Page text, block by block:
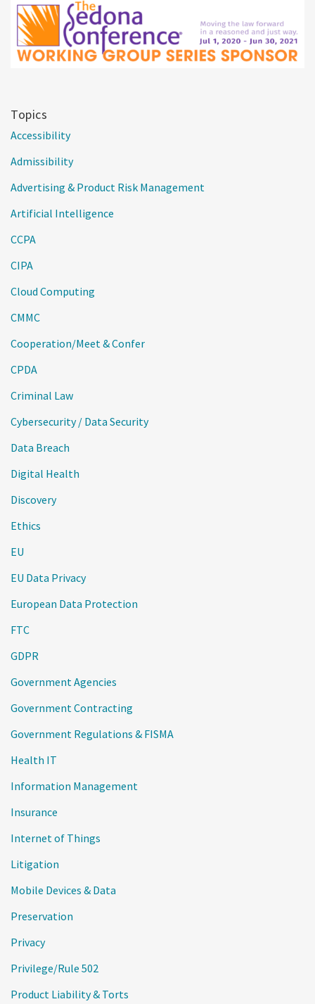
Topics
Accessibility
Admissibility
Advertising & Product Risk Management
Artificial Intelligence
CCPA
CIPA
Cloud Computing
CMMC
Cooperation/Meet & Confer
CPDA
Criminal Law
Cybersecurity / Data Security
Data Breach
Digital Health
Discovery
Ethics
EU
EU Data Privacy
European Data Protection
FTC
GDPR
Government Agencies
Government Contracting
Government Regulations & FISMA
Health IT
Information Management
Insurance
Internet of Things
Litigation
Mobile Devices & Data
Preservation
Privacy
Privilege/Rule 502
Product Liability & Torts